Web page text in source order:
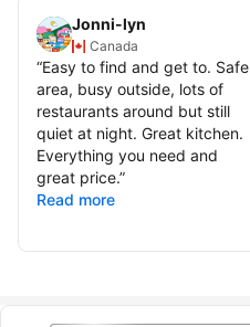
Jonni-lyn
Canada
“Easy to find and get to. Safe
area, busy outside, lots of
restaurants around but still
quiet at night. Great kitchen.
Everything you need and
great price.”
Read more